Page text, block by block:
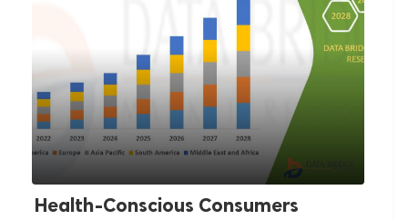
Health-Conscious Consumers